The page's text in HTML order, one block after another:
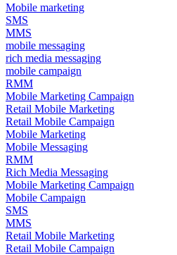
Mobile marketing
SMS
MMS
mobile messaging
rich media messaging
mobile campaign
RMM
Mobile Marketing Campaign
Retail Mobile Marketing
Retail Mobile Campaign
Mobile Marketing
Mobile Messaging
RMM
Rich Media Messaging
Mobile Marketing Campaign
Mobile Campaign
SMS
MMS
Retail Mobile Marketing
Retail Mobile Campaign